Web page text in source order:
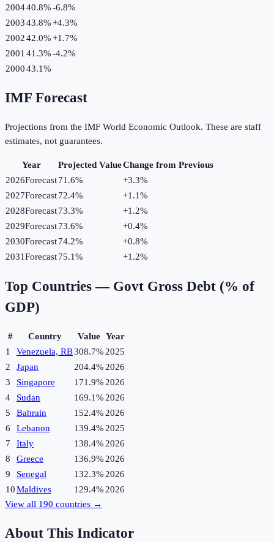
200440.8%-6.8%
200343.8%+4.3%
200242.0%+1.7%
2001 41.3%-4.2%
200043.1%
IMF Forecast
Projections from the IMF World Economic Outlook. These are staff
estimates, not guarantees.
Year Projected ValueChange from Previous
2026Forecast71.6% +3.3%
2027Forecast72.4% +1.1%
2028Forecast73.3% +1.2%
2029Forecast73.6% +0.4%
2030Forecast74.2% +0.8%
2031Forecast75.1% +1.2%
Top Countries — Govt Gross Debt (% of
GDP)
# Country Value Year
1
Venezuela, RB308.7%2025
2
Japan 204.4%2026
3
Singapore 171.9%2026
4
Sudan 169.1%2026
5
Bahrain 152.4%2026
6
Lebanon 139.4%2025
7
Italy 138.4%2026
8
Greece 136.9%2026
9
Senegal 132.3%2026
10Maldives 129.4%2026
View all 190 countries →
About This Indicator